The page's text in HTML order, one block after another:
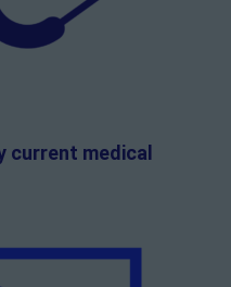
current medical